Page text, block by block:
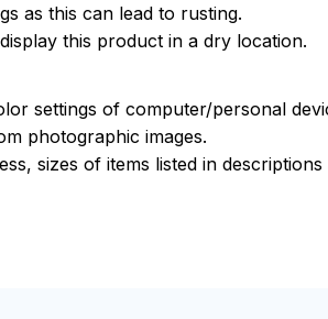
as this can lead to rusting.
this product in a dry location.
settings of computer/personal
photographic images.
sizes of items listed in